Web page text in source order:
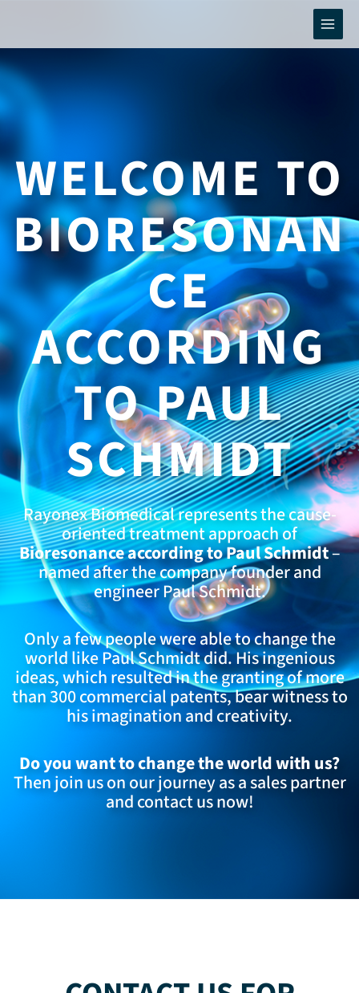
WELCOME TO
BIORESONAN
CE
ACCORDING
TO PAUL
SCHMIDT
Rayonex Biomedical represents the cause-
oriented treatment approach of
Bioresonance according to Paul Schmidt–
named after the company founder and
engineer Paul Schmidt.
Only a few people were able to change the
world like Paul Schmidt did. His ingenious
ideas, which resulted in the granting of more
than 300 commercial patents, bear witness to
his imagination and creativity.
Do you want to change the world with us?
Then join us on our journey as a sales partner
andcontact us now!